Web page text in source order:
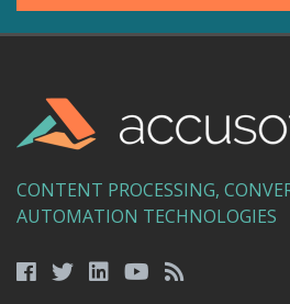
CONTENT PROCESSING,
AUTOMATION TECHNOLOGIES